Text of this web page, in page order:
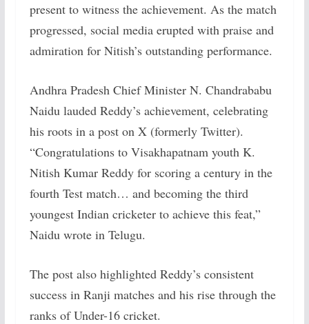
present to witness the achievement. As the match
progressed, social media erupted with praise and
admiration for Nitish’s outstanding performance.
Andhra Pradesh Chief Minister N. Chandrababu
Naidu lauded Reddy’s achievement, celebrating
his roots in a post on X (formerly Twitter).
“Congratulations to Visakhapatnam youth K.
Nitish Kumar Reddy for scoring a century in the
fourth Test match… and becoming the third
youngest Indian cricketer to achieve this feat,”
Naidu wrote in Telugu.
The post also highlighted Reddy’s consistent
success in Ranji matches and his rise through the
ranks of Under-16 cricket.